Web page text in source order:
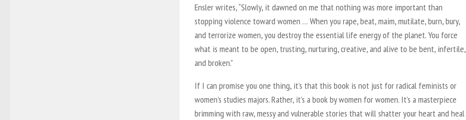
Ensler writes, “Slowly, it dawned on me that nothing was more important than
stopping violence toward women … When you rape, beat, maim, mutilate, burn, bury,
and terrorize women, you destroy the essential life energy of the planet. You force
what is meant to be open, trusting, nurturing, creative, and alive to be bent, infertile,
and broken.”
If I can promise you one thing, it’s that this book is not just for radical feminists or
women’s studies majors. Rather, it’s a book by women for women. It’s a masterpiece
brimming with raw, messy and vulnerable stories that will shatter your heart and heal